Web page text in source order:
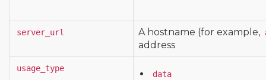
server_url A hostname (for example,
address
usage_type
data